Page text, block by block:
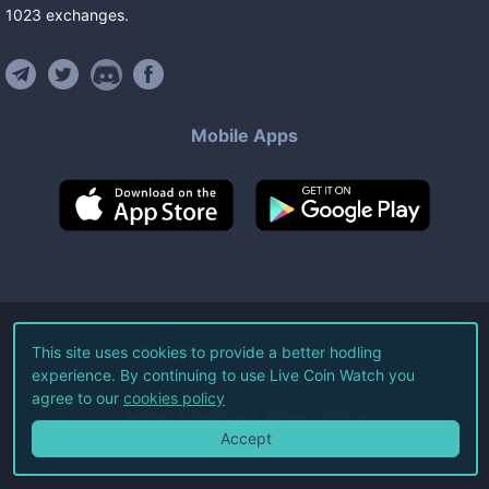
1023 exchanges.
Mobile Apps
©2026Live Coin Watch LLC.
All Rights Reserved.
Terms of Service Privacy Policy
This site uses cookies to provide a better hodling
experience. By continuing to use Live Coin Watch you
agree to our cookies policy
Accept